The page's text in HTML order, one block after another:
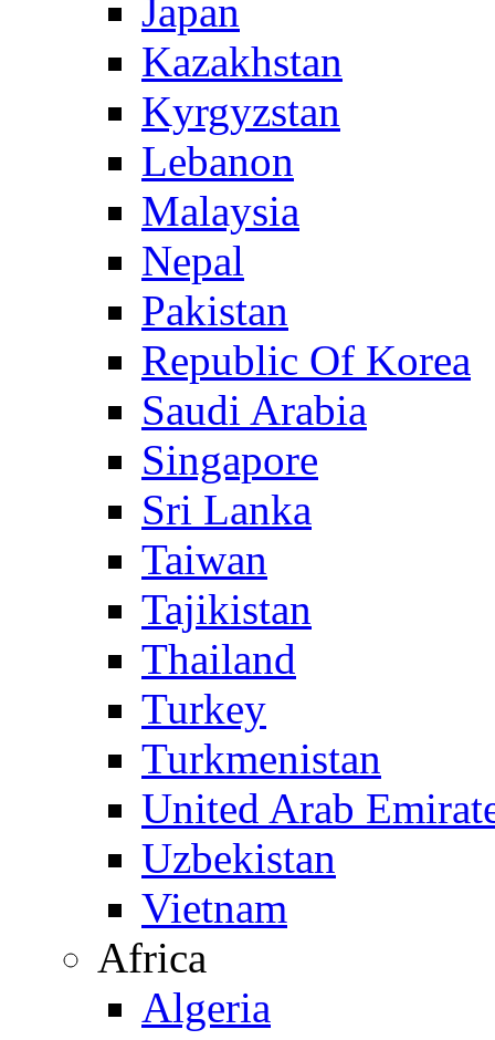
Japan
Kazakhstan
Kyrgyzstan
Lebanon
Malaysia
Nepal
Pakistan
Republic Of Korea
Saudi Arabia
Singapore
Sri Lanka
Taiwan
Tajikistan
Thailand
Turkey
Turkmenistan
United Arab
Uzbekistan
Vietnam
Africa
Algeria